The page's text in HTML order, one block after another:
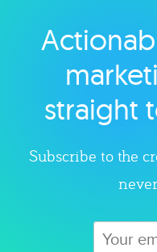
straight
Subscribe to the